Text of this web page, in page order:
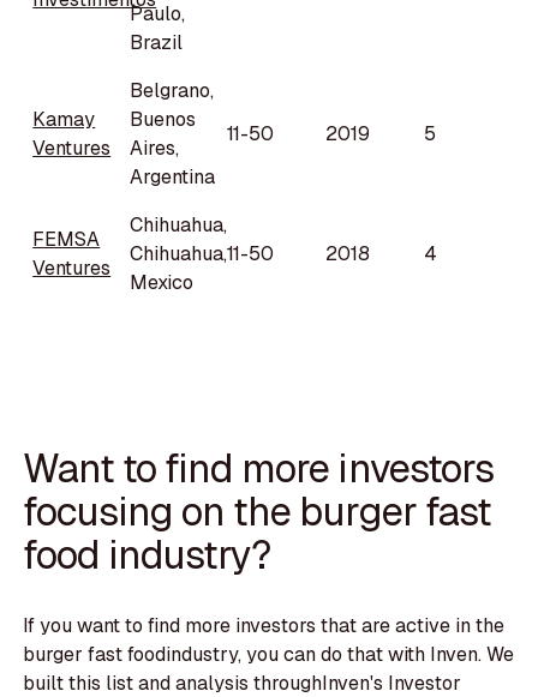
Paulo,
Brazil
Kamay
Ventures
Belgrano,
Buenos
Aires,
Argentina
11-50 2019 5
FEMSA
Ventures
Chihuahua,
Chihuahua,
Mexico
11-50 2018 4
Want to find more investors
focusing on the burger fast
food industry?
If you want to find more investors that are active in the
burger fast foodindustry, you can do that with Inven. We
built this list and analysis throughInven's Investor